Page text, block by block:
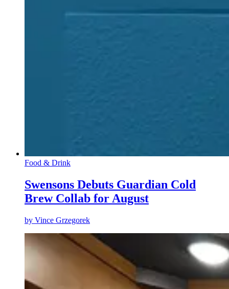
Food & Drink
Swensons Debuts Guardian Cold
Brew Collab for August
by Vince Grzegorek